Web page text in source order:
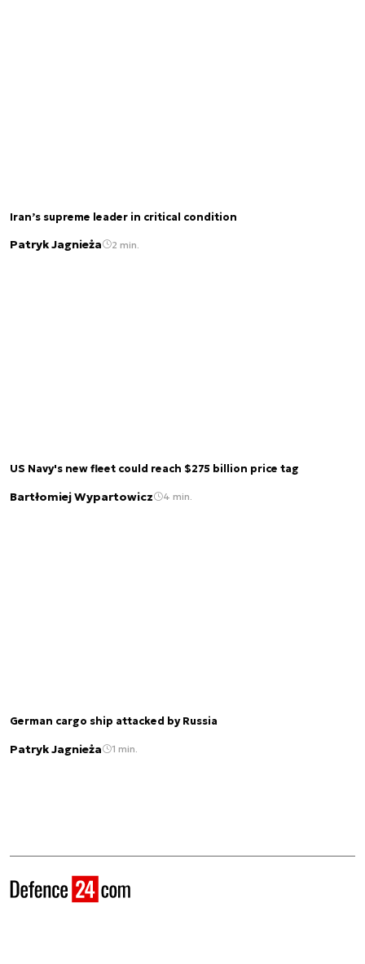
Iran’s supreme leader in critical condition
Patryk Jagnieża 2 min.
US Navy's new fleet could reach $275 billion price tag
Bartłomiej Wypartowicz 4 min.
German cargo ship attacked by Russia
Patryk Jagnieża 1 min.